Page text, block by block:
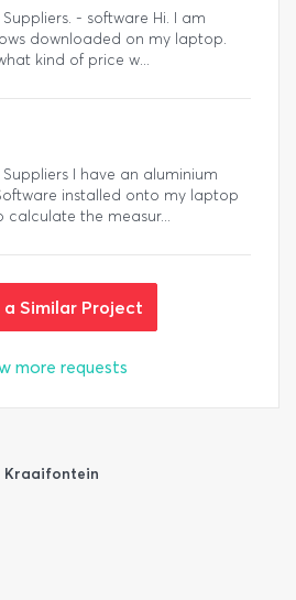
- software Hi. I am
downloaded on my laptop.
kind of price w...
I have an aluminium
installed onto my laptop
the measur...
Similar Project
more requests
Kraaifontein